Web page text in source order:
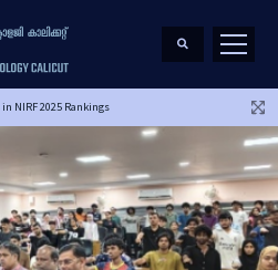
NIRF 2025 Rankings